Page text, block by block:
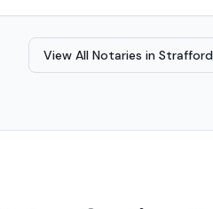
View All Notaries in